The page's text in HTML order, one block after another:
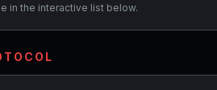
in the interactive list below.